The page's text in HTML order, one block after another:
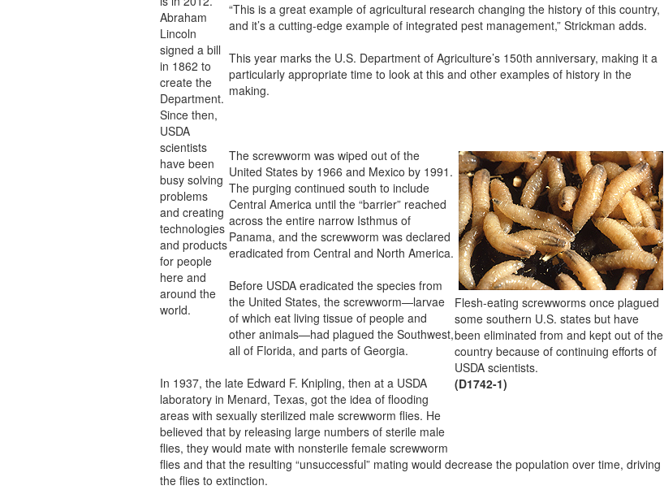
Abraham
Lincoln
signed a bill
in 1862 to
create the
Department.
Since then,
USDA
scientists
have been
busy solving
problems
and creating
technologies
and products
for people
here and
around the
world.
“This is a great example of agricultural research changing the history of this country,
and it’s a cutting-edge example of integrated pest management,” Strickman adds.
This year marks the U.S. Department of Agriculture’s 150th anniversary, making it a
particularly appropriate time to look at this and other examples of history in the
making.
Flesh-eating screwworms once plagued
some southern U.S. states but have
been eliminated from and kept out of the
country because of continuing efforts of
USDA scientists.
(D1742-1)
The screwworm was wiped out of the
United States by 1966 and Mexico by 1991.
The purging continued south to include
Central America until the “barrier” reached
across the entire narrow Isthmus of
Panama, and the screwworm was declared
eradicated from Central and North America.
Before USDA eradicated the species from
the United States, the screwworm—larvae
of which eat living tissue of people and
other animals—had plagued the Southwest,
all of Florida, and parts of Georgia.
In 1937, the late Edward F. Knipling, then at a USDA
laboratory in Menard, Texas, got the idea of flooding
areas with sexually sterilized male screwworm flies. He
believed that by releasing large numbers of sterile male
flies, they would mate with nonsterile female screwworm
flies and that the resulting “unsuccessful” mating would decrease the population over time, driving
the flies to extinction.